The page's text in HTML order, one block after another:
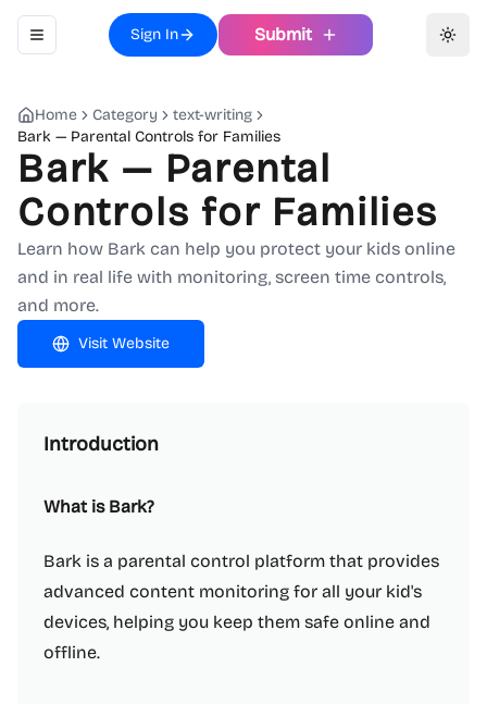
Toggle navigation menu
Sign In Submit
Home Category
text-writing
Bark — Parental Controls for Families
Bark — Parental
Controls for Families
Learn how Bark can help you protect your kids online
and in real life with monitoring, screen time controls,
and more.
Visit Website
Introduction
What is Bark?
Bark is a parental control platform that provides
advanced content monitoring for all your kid's
devices, helping you keep them safe online and
offline.